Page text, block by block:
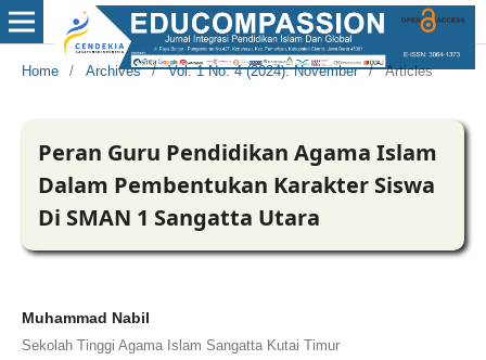
Home / Archives / Vol. 1 No. 4 (2024): November / Articles
Peran Guru Pendidikan Agama Islam
Dalam Pembentukan Karakter Siswa
Di SMAN 1 Sangatta Utara
Muhammad Nabil
Sekolah Tinggi Agama Islam Sangatta Kutai Timur